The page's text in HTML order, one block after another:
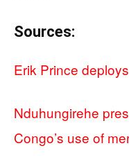
Sources:
Erik Prince deploys
Nduhungirehe
Congo’s use of